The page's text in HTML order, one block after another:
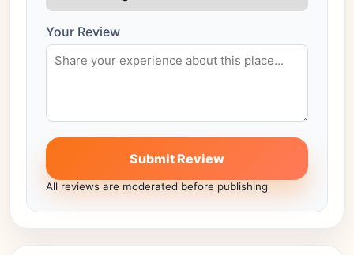
Your Review
Submit Review
All reviews are moderated before publishing